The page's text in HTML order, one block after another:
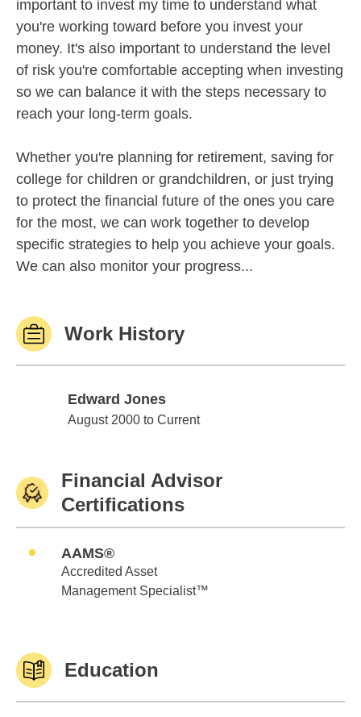
important to invest my time to understand what
you're working toward before you invest your
money. It's also important to understand the level
of risk you're comfortable accepting when investing
so we can balance it with the steps necessary to
reach your long-term goals.
Whether you're planning for retirement, saving for
college for children or grandchildren, or just trying
to protect the financial future of the ones you care
for the most, we can work together to develop
specific strategies to help you achieve your goals.
We can also monitor your progress...
Work History
Edward Jones
Edward Jones
August 2000 to Current
Financial Advisor
Certifications
AAMS®
Accredited Asset
Management Specialist™
Education